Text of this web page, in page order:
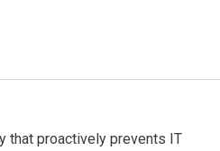
that proactively prevents IT